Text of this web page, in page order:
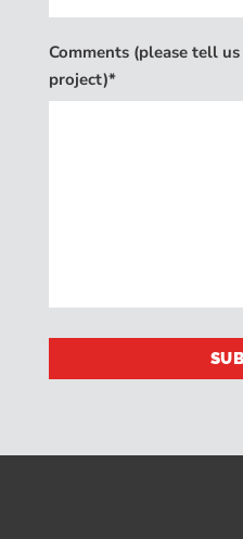
Comments (please tell
project)*